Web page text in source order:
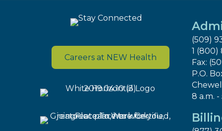
Careers at NEW Health
(509)
1 (800)
Fax:
P.O.
8 a.m. -